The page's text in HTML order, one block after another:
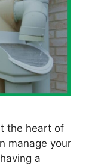
the heart of
manage your
a